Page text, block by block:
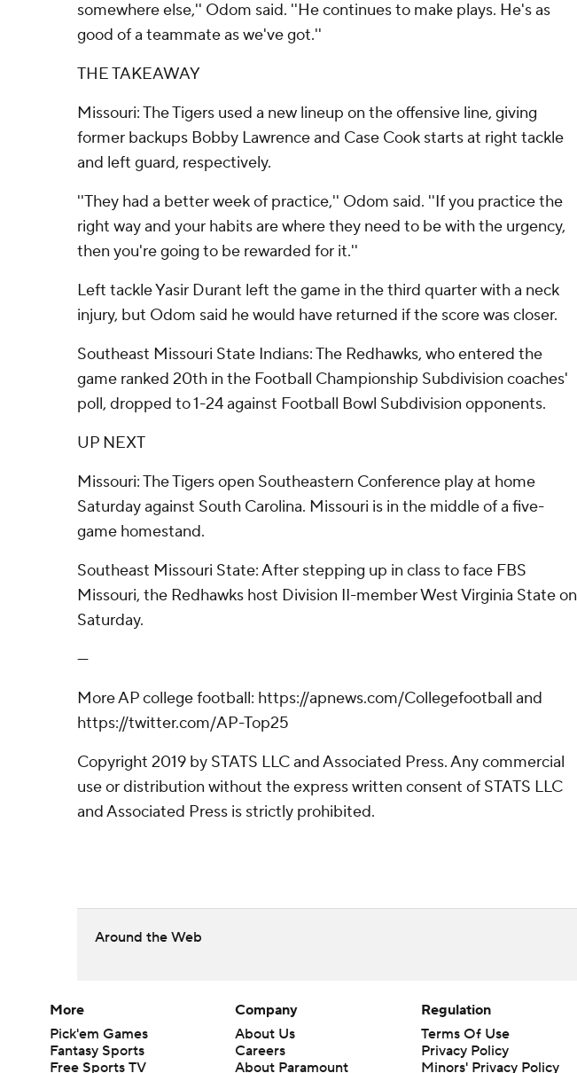
somewhere else,'' Odom said. ''He continues to make plays. He's as
good of a teammate as we've got.''
THE TAKEAWAY
Missouri: The Tigers used a new lineup on the offensive line, giving
former backups Bobby Lawrence and Case Cook starts at right tackle
and left guard, respectively.
''They had a better week of practice,'' Odom said. ''If you practice the
right way and your habits are where they need to be with the urgency,
then you're going to be rewarded for it.''
Left tackle Yasir Durant left the game in the third quarter with a neck
injury, but Odom said he would have returned if the score was closer.
Southeast Missouri State Indians: The Redhawks, who entered the
game ranked 20th in the Football Championship Subdivision coaches'
poll, dropped to 1-24 against Football Bowl Subdivision opponents.
UP NEXT
Missouri: The Tigers open Southeastern Conference play at home
Saturday against South Carolina. Missouri is in the middle of a five-
game homestand.
Southeast Missouri State: After stepping up in class to face FBS
Missouri, the Redhawks host Division II-member West Virginia State on
Saturday.
---
More AP college football: https://apnews.com/Collegefootball and
https://twitter.com/AP-Top25
Copyright 2019 by STATS LLC and Associated Press. Any commercial
use or distribution without the express written consent of STATS LLC
and Associated Press is strictly prohibited.
Around the Web
More
Pick'em Games
Fantasy Sports
Free Sports TV
Company
About Us
Careers
About Paramount
Regulation
Terms Of Use
Privacy Policy
Minors' Privacy Policy